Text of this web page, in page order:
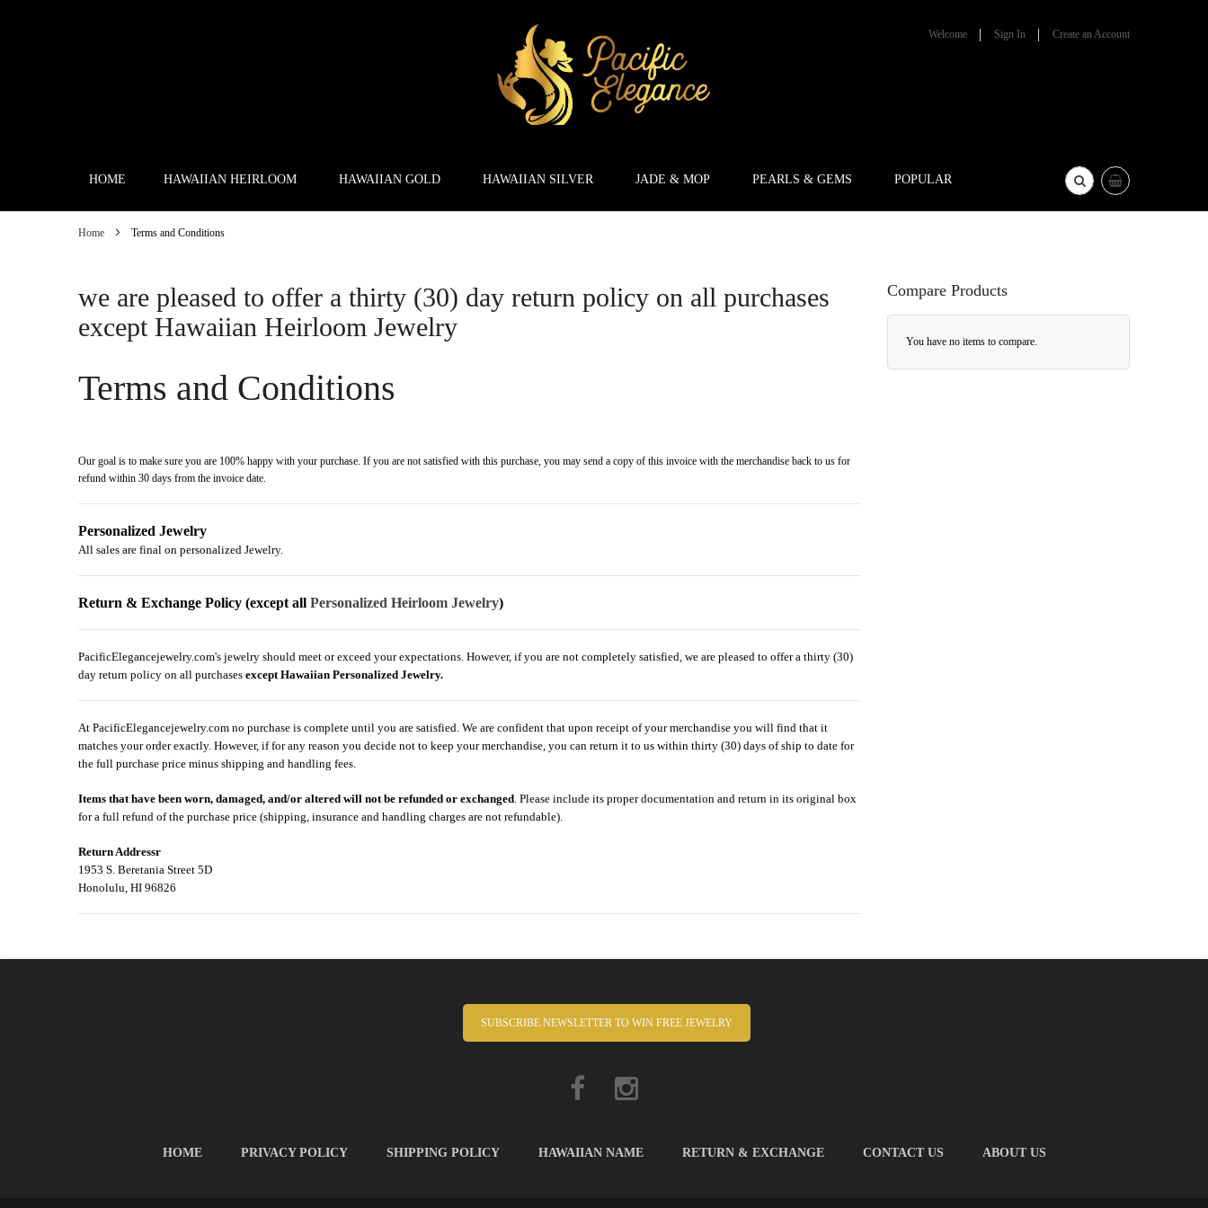
Welcome Sign In Create an Account
HOME HAWAIIAN HEIRLOOM HAWAIIAN GOLD HAWAIIAN SILVER JADE & MOP PEARLS & GEMS POPULAR
Home Terms and Conditions
we are pleased to offer a thirty (30) day return policy on all purchases
except Hawaiian Heirloom Jewelry
Terms and Conditions
Our goal is to make sure you are 100% happy with your purchase. If you are not satisfied with this purchase, you may send a copy of this invoice with the merchandise back to us for
refund within 30 days from the invoice date.
Personalized Jewelry
All sales are final on personalized Jewelry.
Return & Exchange Policy (except all Personalized Heirloom Jewelry)
PacificElegancejewelry.com's jewelry should meet or exceed your expectations. However, if you are not completely satisfied, we are pleased to offer a thirty (30)
day return policy on all purchases except Hawaiian Personalized Jewelry.
At PacificElegancejewelry.com no purchase is complete until you are satisfied. We are confident that upon receipt of your merchandise you will find that it
matches your order exactly. However, if for any reason you decide not to keep your merchandise, you can return it to us within thirty (30) days of ship to date for
the full purchase price minus shipping and handling fees.
Items that have been worn, damaged, and/or altered will not be refunded or exchanged. Please include its proper documentation and return in its original box
for a full refund of the purchase price (shipping, insurance and handling charges are not refundable).
Return Addressr
1953 S. Beretania Street 5D
Honolulu, HI 96826
Compare Products
You have no items to compare.
SUBSCRIBE NEWSLETTER TO WIN FREE JEWELRY
HOME PRIVACY POLICY SHIPPING POLICY HAWAIIAN NAME RETURN & EXCHANGE CONTACT US ABOUT US